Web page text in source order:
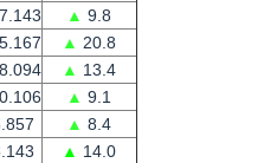
▲ 9.8
▲ 20.8
▲ 13.4
▲ 9.1
▲ 8.4
▲ 14.0